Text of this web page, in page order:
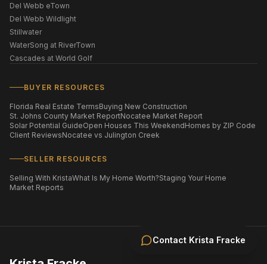
Contact Krista Fracke
Del Webb eTown
Del Webb Wildlight
Stillwater
WaterSong at RiverTown
Cascades at World Golf
BUYER RESOURCES
Florida Real Estate TermsBuying New Construction
St. Johns County Market ReportNocatee Market Report
Solar Potential GuideOpen Houses This WeekendHomes by ZIP Code
Client ReviewsNocatee vs Julington Creek
SELLER RESOURCES
Selling With KristaWhat Is My Home Worth?Staging Your Home
Market Reports